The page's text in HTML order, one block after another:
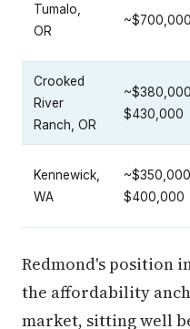
Tumalo,
OR
Crooked
River
Ranch, OR
$430,000
Kennewick,
WA
$400,000
Redmond's position
the affordability
market, sitting well